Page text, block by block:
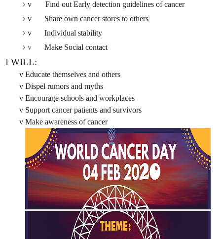
v
Find out Early detection guidelines of cancer
v
Share own cancer stores to others
v
Individual stability
v
Make Social contact
WILL:
v Educate themselves and others
v Dispel rumors and myths
v Encourage schools and workplaces
v Support cancer patients and survivors
v Make awareness of cancer